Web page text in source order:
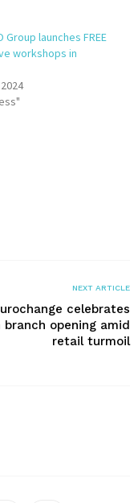
Group launches FREE
workshops in
NEXT ARTICLE
celebrates
opening amid
retail turmoil